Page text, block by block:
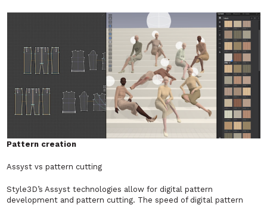
Pattern creation
Assyst vs pattern cutting
Style3D’s Assyst technologies allow for digital pattern
development and pattern cutting. The speed of digital pattern